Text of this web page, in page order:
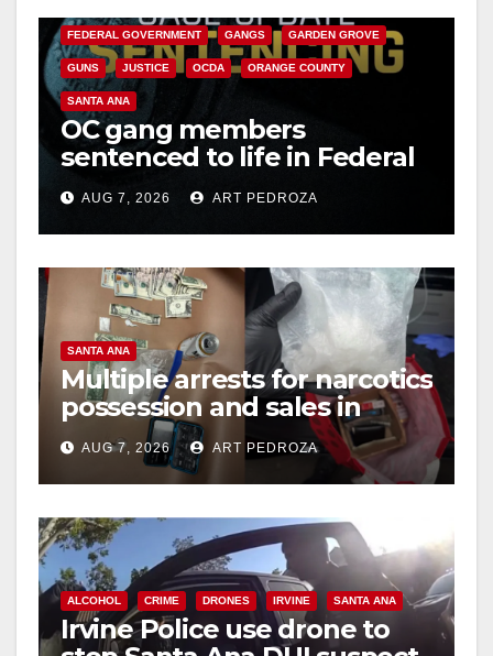
FEDERAL GOVERNMENT GANGS GARDEN GROVE
GUNS JUSTICE OCDA ORANGE COUNTY
SANTA ANA
OC gang members
sentenced to life in Federal
prison over Mexican Mafia
hitAUG 7, 2026 ART PEDROZA
SANTA ANA
Multiple arrests for narcotics
possession and sales in
coastal OC
AUG 7, 2026 ART PEDROZA
ALCOHOL CRIME DRONES IRVINE SANTA ANA
Irvine Police use drone to